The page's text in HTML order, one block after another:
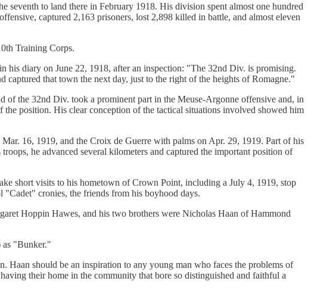
to land there in February 1918. His division spent almost one hundred
captured 2,163 prisoners, lost 2,898 killed in battle, and almost eleven
Training Corps.
diary on June 22, 1918, after an inspection: "The 32nd Div. is promising.
captured that town the next day, just to the right of the heights of Romagne."
the 32nd Div. took a prominent part in the Meuse-Argonne offensive and, in
position. His clear conception of the tactical situations involved showed him
16, 1919, and the Croix de Guerre with palms on Apr. 29, 1919. Part of his
he advanced several kilometers and captured the important position of
short visits to his hometown of Crown Point, including a July 4, 1919, stop
"Cadet" cronies, the friends from his boyhood days.
Hoppin Hawes, and his two brothers were Nicholas Haan of Hammond
as "Bunker."
should be an inspiration to any young man who faces the problems of
their home in the community that bore so distinguished and faithful a